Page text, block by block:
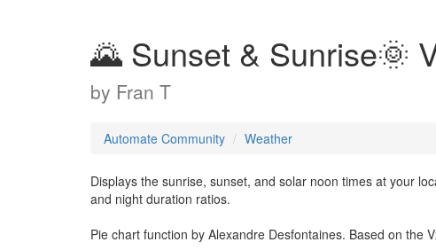
🌄 Sunset & Sunrise🌞
by Fran T
Automate Community Weather
Displays the sunrise, sunset, and solar noon times at your
and night duration ratios.
Pie chart function by Alexandre Desfontaines. Based on the